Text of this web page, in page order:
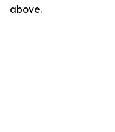
above.